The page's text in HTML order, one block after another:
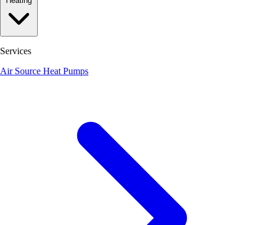
Services
Air Source Heat Pumps